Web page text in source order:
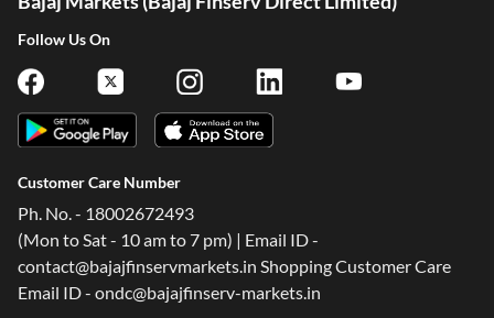
Follow Us On
Customer Care Number
Ph. No. - 18002672493
(Mon to Sat - 10 am to 7 pm) | Email ID -
contact@bajajfinservmarkets.in Shopping Customer Care
Email ID - ondc@bajajfinserv-markets.in